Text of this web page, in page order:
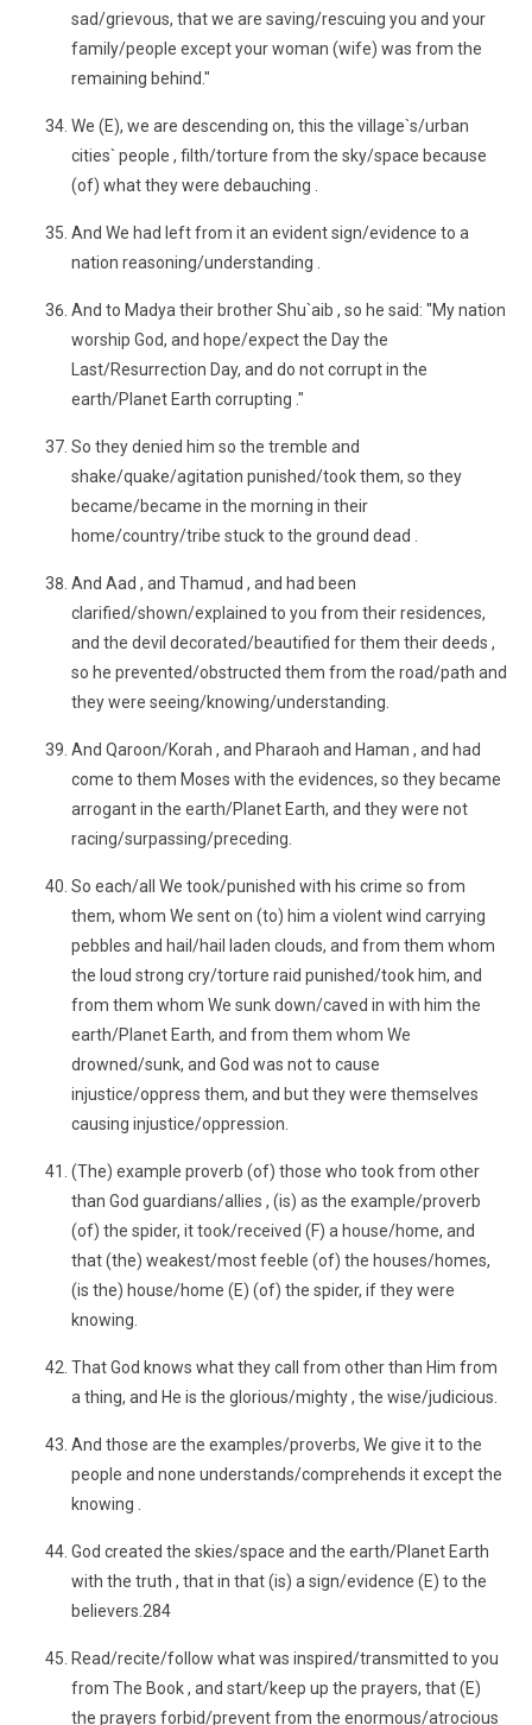
sad/grievous, that we are saving/rescuing you and your
family/people except your woman (wife) was from the
remaining behind."
We (E), we are descending on, this the village`s/urban
cities` people , filth/torture from the sky/space because
(of) what they were debauching .
And We had left from it an evident sign/evidence to a
nation reasoning/understanding .
And to Madya their brother Shu`aib , so he said: "My nation
worship God, and hope/expect the Day the
Last/Resurrection Day, and do not corrupt in the
earth/Planet Earth corrupting ."
So they denied him so the tremble and
shake/quake/agitation punished/took them, so they
became/became in the morning in their
home/country/tribe stuck to the ground dead .
And Aad , and Thamud , and had been
clarified/shown/explained to you from their residences,
and the devil decorated/beautified for them their deeds ,
so he prevented/obstructed them from the road/path and
they were seeing/knowing/understanding.
And Qaroon/Korah , and Pharaoh and Haman , and had
come to them Moses with the evidences, so they became
arrogant in the earth/Planet Earth, and they were not
racing/surpassing/preceding.
So each/all We took/punished with his crime so from
them, whom We sent on (to) him a violent wind carrying
pebbles and hail/hail laden clouds, and from them whom
the loud strong cry/torture raid punished/took him, and
from them whom We sunk down/caved in with him the
earth/Planet Earth, and from them whom We
drowned/sunk, and God was not to cause
injustice/oppress them, and but they were themselves
causing injustice/oppression.
(The) example proverb (of) those who took from other
than God guardians/allies , (is) as the example/proverb
(of) the spider, it took/received (F) a house/home, and
that (the) weakest/most feeble (of) the houses/homes,
(is the) house/home (E) (of) the spider, if they were
knowing.
That God knows what they call from other than Him from
a thing, and He is the glorious/mighty , the wise/judicious.
And those are the examples/proverbs, We give it to the
people and none understands/comprehends it except the
knowing .
God created the skies/space and the earth/Planet Earth
with the truth , that in that (is) a sign/evidence (E) to the
believers.284
Read/recite/follow what was inspired/transmitted to you
from The Book , and start/keep up the prayers, that (E)
the prayers forbid/prevent from the enormous/atrocious